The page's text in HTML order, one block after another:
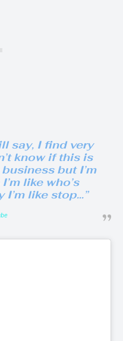
say, I find very
know if this is
but I’m
like who’s
like stop…”